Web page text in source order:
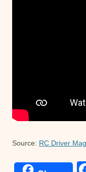
Source: RC Driver